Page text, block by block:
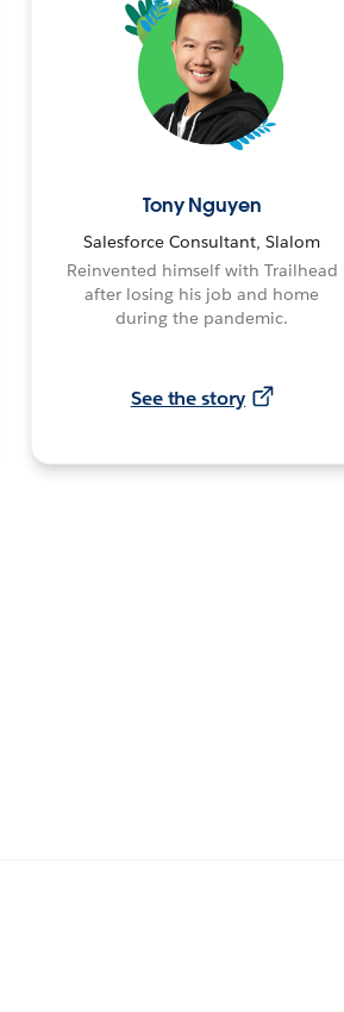
Tony Nguyen
Salesforce Consultant, Slalom
Reinvented himself with Trailhead
after losing his job and home
during the pandemic.
See the story